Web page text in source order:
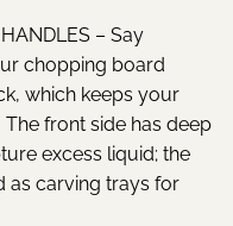
– Say
chopping board
which keeps your
front side has deep
excess liquid; the
as carving trays for